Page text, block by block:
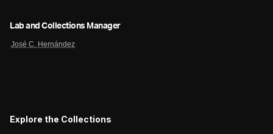
Lab and Collections Manager
José C. Hernández
Explore the Collections